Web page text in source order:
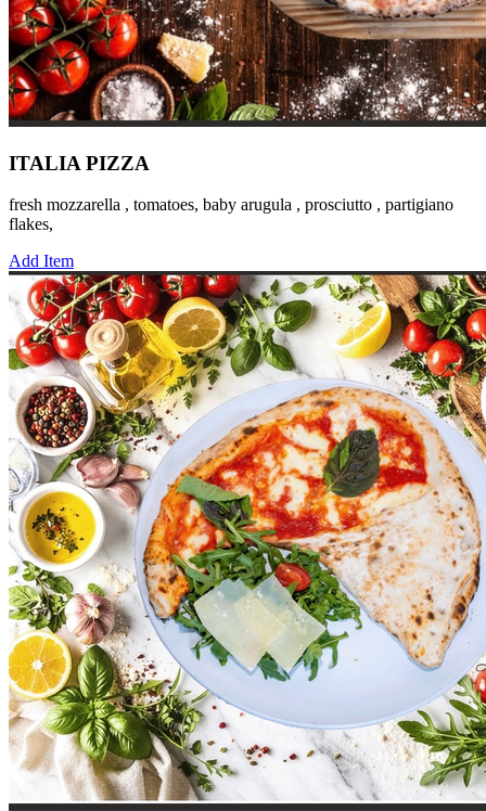
ITALIA PIZZA
fresh mozzarella , tomatoes, baby arugula , prosciutto , partigiano
flakes,
Add Item